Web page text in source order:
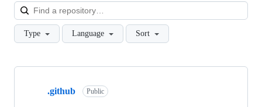
Type Language Sort
Showing
.github Public